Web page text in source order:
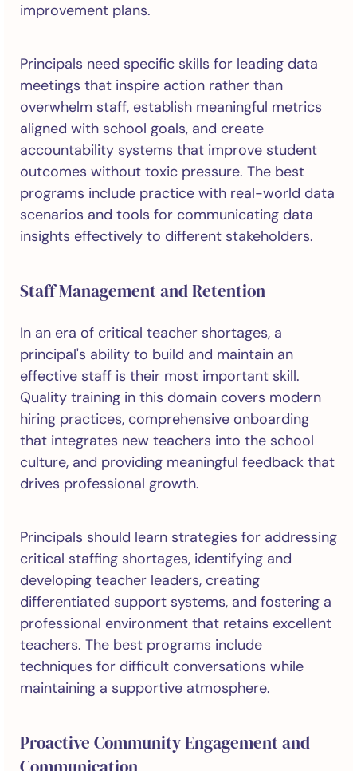
improvement plans.
Principals need specific skills for leading data
meetings that inspire action rather than
overwhelm staff, establish meaningful metrics
aligned with school goals, and create
accountability systems that improve student
outcomes without toxic pressure. The best
programs include practice with real-world data
scenarios and tools for communicating data
insights effectively to different stakeholders.
Staff Management and Retention
In an era of critical teacher shortages, a
principal's ability to build and maintain an
effective staff is their most important skill.
Quality training in this domain covers modern
hiring practices, comprehensive onboarding
that integrates new teachers into the school
culture, and providing meaningful feedback that
drives professional growth.
Principals should learn strategies for addressing
critical staffing shortages, identifying and
developing teacher leaders, creating
differentiated support systems, and fostering a
professional environment that retains excellent
teachers. The best programs include
techniques for difficult conversations while
maintaining a supportive atmosphere.
Proactive Community Engagement and